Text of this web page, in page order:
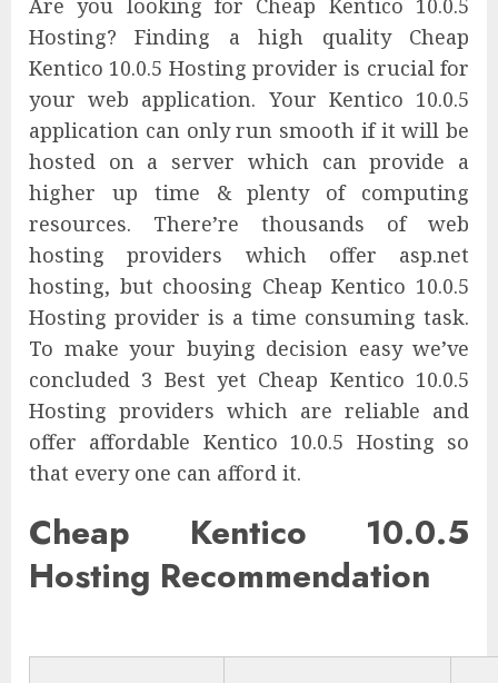
Are you looking for Cheap Kentico 10.0.5
Hosting? Finding a high quality Cheap
Kentico 10.0.5 Hosting provider is crucial for
your web application. Your Kentico 10.0.5
application can only run smooth if it will be
hosted on a server which can provide a
higher up time & plenty of computing
resources. There’re thousands of web
hosting providers which offer asp.net
hosting, but choosing Cheap Kentico 10.0.5
Hosting provider is a time consuming task.
To make your buying decision easy we’ve
concluded 3 Best yet Cheap Kentico 10.0.5
Hosting providers which are reliable and
offer affordable Kentico 10.0.5 Hosting so
that every one can afford it.
Cheap Kentico 10.0.5
Hosting Recommendation